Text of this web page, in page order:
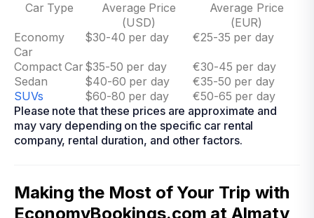
Car Type
Average Price
(USD)
Average Price
(EUR)
Economy
Car
$30-40 per day €25-35 per day
Compact Car $35-50 per day
€30-45 per day
Sedan
$40-60 per day
€35-50 per day
SUVs
$60-80 per day
€50-65 per day
Please note that these prices are approximate and
may vary depending on the specific car rental
company, rental duration, and other factors.
Making the Most of Your Trip with
EconomyBookings.com at Almaty